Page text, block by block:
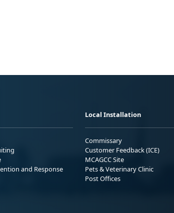
and Response
Local Installation
Commissary
Customer Feedback (ICE)
MCAGCC Site
Pets & Veterinary Clinic
Post Offices